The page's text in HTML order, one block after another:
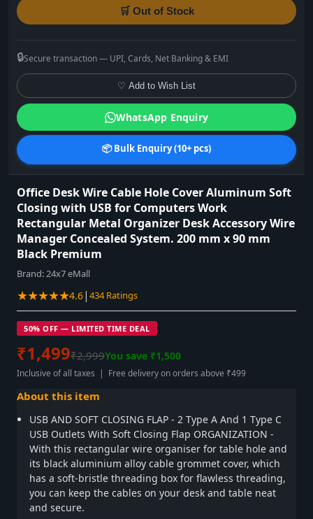
Office Desk Wire Cable Hole Cover Aluminum Soft
Closing with USB for Computers Work
Rectangular Metal Organizer Desk Accessory Wire
Manager Concealed System. 200 mm x 90 mm
Black Premium
Brand:24x7 eMall
★★★★★4.6| 434 Ratings
50% OFF — LIMITED TIME DEAL
₹1,499₹2,999You save ₹1,500
Inclusive of all taxes | Free delivery on orders above ₹499
About this item
USB AND SOFT CLOSING FLAP - 2 Type A And 1 Type C
USB Outlets With Soft Closing Flap ORGANIZATION -
With this rectangular wire organiser for table hole and
its black aluminium alloy cable grommet cover, which
has a soft-bristle threading box for flawless threading,
you can keep the cables on your desk and table neat
and secure.
🛒 Out of Stock
🔒Secure transaction — UPI, Cards, Net Banking & EMI
♡ Add to Wish List
WhatsApp Enquiry
📦 Bulk Enquiry (10+ pcs)